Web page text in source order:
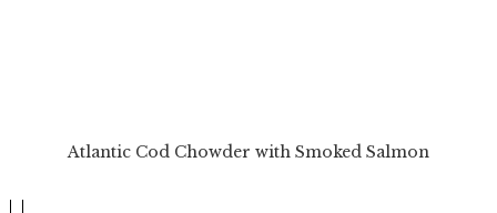
Atlantic Cod Chowder with Smoked Salmon